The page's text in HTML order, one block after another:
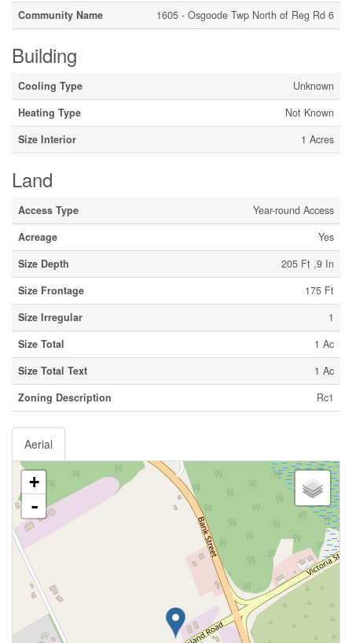
Community Name
1605 - Osgoode Twp North of Reg Rd 6
Building
Cooling Type
Unknown
Heating Type
Not Known
Size Interior
1 Acres
Land
Access Type
Year-round Access
Acreage
Yes
Size Depth
205 Ft ,9 In
Size Frontage
175 Ft
Size Irregular
1
Size Total
1 Ac
Size Total Text
1 Ac
Zoning Description
Rc1
Aerial
+
-